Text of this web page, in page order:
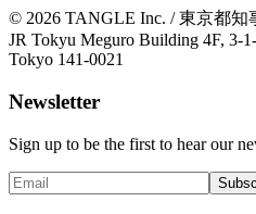
© 2026 TANGLE Inc. / 東京都知
JR Tokyu Meguro Building 4F, 3-
Tokyo 141-0021
Newsletter
Sign up to be the first to hear our